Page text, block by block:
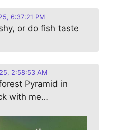
6:37:21 PM
or do fish taste
2:58:53 AM
Pyramid in
with me…